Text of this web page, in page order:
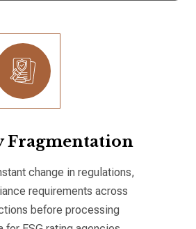
Fragmentation
change in regulations,
requirements across
before processing